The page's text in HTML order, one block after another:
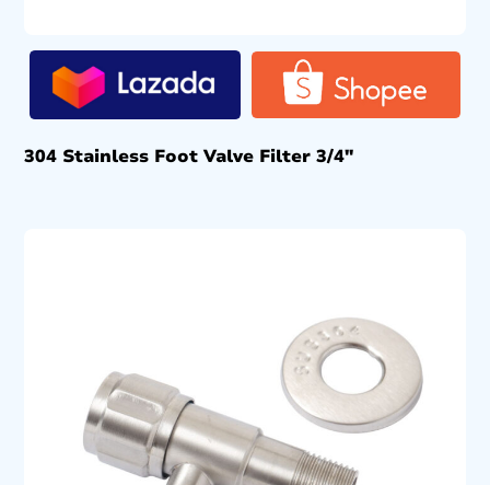
304 Stainless Foot Valve Filter 3/4″